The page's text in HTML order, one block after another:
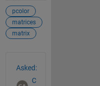
pcolor
matrices
matrix
Asked:
C